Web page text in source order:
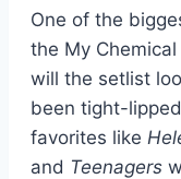
One of the
the My
will the setlist
been tight-
favorites like
and Teenagers